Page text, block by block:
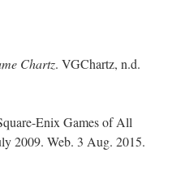
Chartz. VGChartz, n.d.
Enix Games of All
2009. Web. 3 Aug. 2015.